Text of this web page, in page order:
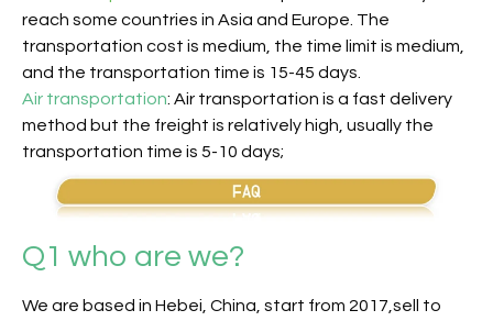
reach some countries in Asia and Europe. The
transportation cost is medium, the time limit is medium,
and the transportation time is 15-45 days.
Air transportation: Air transportation is a fast delivery
method but the freight is relatively high, usually the
transportation time is 5-10 days;
Q1 who are we?
We are based in Hebei, China, start from 2017,sell to